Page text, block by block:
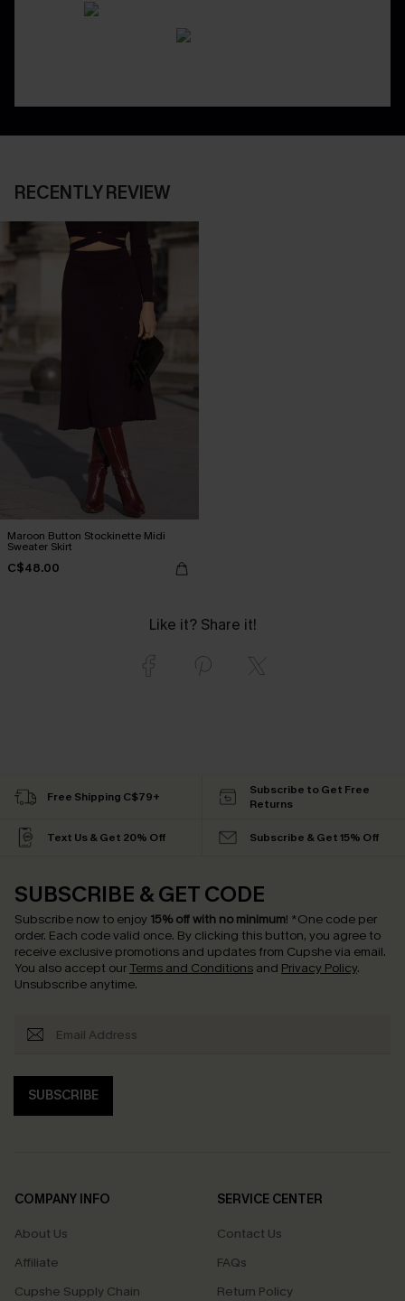
RECENTLY REVIEW
Maroon Button Stockinette Midi
Sweater Skirt
C$48.00
Like it? Share it!
Free Shipping C$79+
Subscribe to Get Free
Returns
Text Us & Get 20% Off Subscribe & Get 15% Off
SUBSCRIBE & GET CODE
Subscribe now to enjoy 15% off with no minimum! *One code per
order. Each code valid once. By clicking this button, you agree to
receive exclusive promotions and updates from Cupshe via email.
You also accept our Terms and Conditions and Privacy Policy.
Unsubscribe anytime.
SUBSCRIBE
COMPANY INFO
About Us
Affiliate
Cupshe Supply Chain
SERVICE CENTER
Contact Us
FAQs
Return Policy